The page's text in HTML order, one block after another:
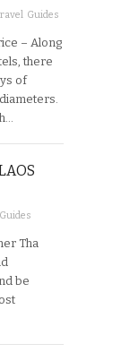
Guides
– Along
there
of
Tha
be